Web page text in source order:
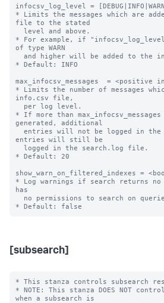
infocsv_log_level =
* Limits the messages which are
file to the stated
* For example, if "infocsv_log_level"
of type WARN
* Default: INFO
max_infocsv_messages  = <positive
* Limits the number of messages
info.csv file,
* If more than
generated, additional
entries will still be
* Default: 20
show_warn_on_filtered_indexes =
* Log warnings if search returns no
has
[subsearch]
* This stanza controls subsearch
* NOTE: This stanza DOES NOT
when a subsearch is